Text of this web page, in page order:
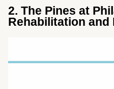
2. The Pines at
Rehabilitation